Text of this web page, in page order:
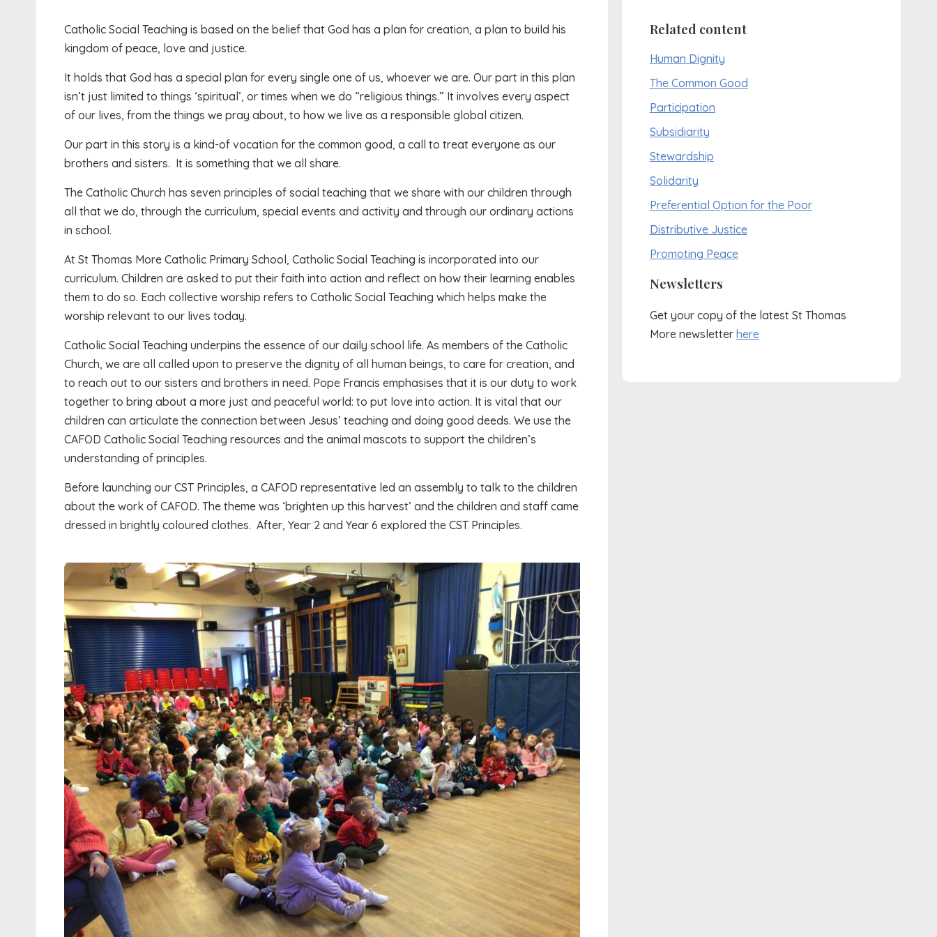
Catholic Social Teaching is based on the belief that God has a plan for creation, a plan to build his
kingdom of peace, love and justice.
It holds that God has a special plan for every single one of us, whoever we are. Our part in this plan
isn’t just limited to things ‘spiritual’, or times when we do “religious things.” It involves every aspect
of our lives, from the things we pray about, to how we live as a responsible global citizen.
Our part in this story is a kind-of vocation for the common good, a call to treat everyone as our
brothers and sisters. It is something that we all share.
The Catholic Church has seven principles of social teaching that we share with our children through
all that we do, through the curriculum, special events and activity and through our ordinary actions
in school.
At St Thomas More Catholic Primary School, Catholic Social Teaching is incorporated into our
curriculum. Children are asked to put their faith into action and reflect on how their learning enables
them to do so. Each collective worship refers to Catholic Social Teaching which helps make the
worship relevant to our lives today.
Catholic Social Teaching underpins the essence of our daily school life. As members of the Catholic
Church, we are all called upon to preserve the dignity of all human beings, to care for creation, and
to reach out to our sisters and brothers in need. Pope Francis emphasises that it is our duty to work
together to bring about a more just and peaceful world: to put love into action. It is vital that our
children can articulate the connection between Jesus’ teaching and doing good deeds. We use the
CAFOD Catholic Social Teaching resources and the animal mascots to support the children’s
understanding of principles.
Before launching our CST Principles, a CAFOD representative led an assembly to talk to the children
about the work of CAFOD. The theme was ‘brighten up this harvest’ and the children and staff came
dressed in brightly coloured clothes. After, Year 2 and Year 6 explored the CST Principles.
Related content
Human Dignity
The Common Good
Participation
Subsidiarity
Stewardship
Solidarity
Preferential Option for the Poor
Distributive Justice
Promoting Peace
Newsletters
Get your copy of the latest St Thomas
More newsletter here